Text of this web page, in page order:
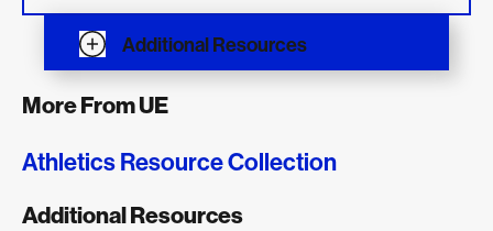
Additional Resources
More From UE
Athletics Resource Collection
Additional Resources